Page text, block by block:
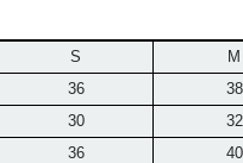
S M
36 38
30 32
36 40